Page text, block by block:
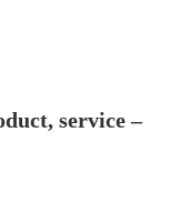
service –